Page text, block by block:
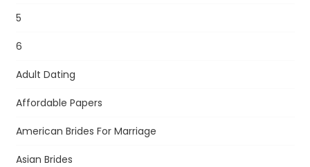
5
6
Adult Dating
Affordable Papers
American Brides For Marriage
Asian Brides